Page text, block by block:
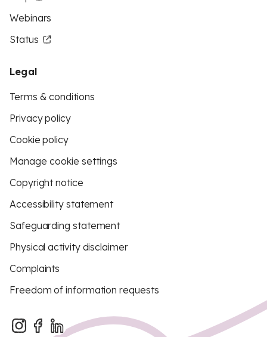
Webinars
Status
Legal
Terms & conditions
Privacy policy
Cookie policy
Manage cookie settings
Copyright notice
Accessibility statement
Safeguarding statement
Physical activity disclaimer
Complaints
Freedom of information requests